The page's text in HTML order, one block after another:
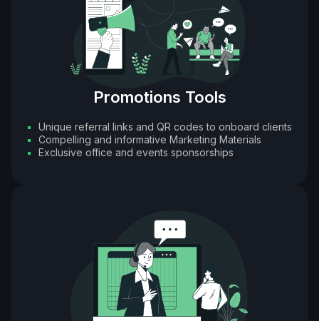
Promotions Tools
Unique referral links and QR codes to onboard clients
Compelling and informative Marketing Materials
Exclusive office and events sponsorships